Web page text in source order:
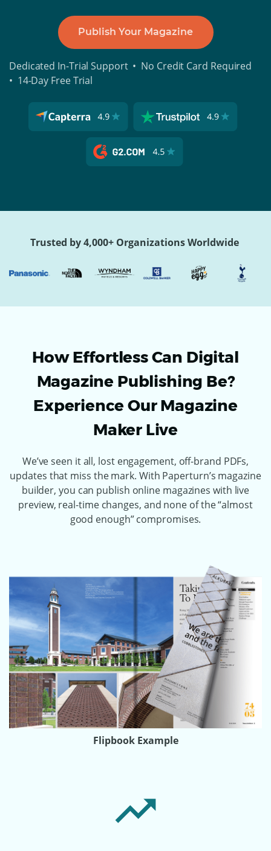
Publish Your Magazine
Dedicated In-Trial Support • No Credit Card Required
• 14-Day Free Trial
Trusted by 4,000+ Organizations Worldwide
How Effortless Can Digital
Magazine Publishing Be?
Experience Our Magazine
Maker Live
We’ve seen it all, lost engagement, off-brand PDFs,
updates that miss the mark. With Paperturn’s magazine
builder, you can publish online magazines with live
preview, real-time changes, and none of the “almost
good enough” compromises.
Flipbook Example